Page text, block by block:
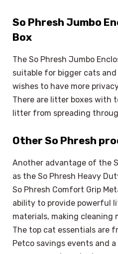
So Phresh Jumbo
Box
The So Phresh Jumbo
suitable for bigger cats
wishes to have more
There are litter boxes with
litter from spreading
Other So Phresh
Another advantage of the
as the So Phresh Heavy
So Phresh Comfort Grip
ability to provide powerful
materials, making
The top cat essentials are
Petco savings events and